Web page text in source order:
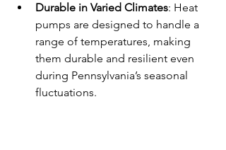
Durable in Varied Climates: Heat
pumps are designed to handle a
range of temperatures, making
them durable and resilient even
during Pennsylvania’s seasonal
fluctuations.